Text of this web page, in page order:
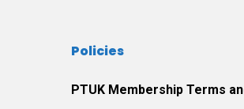
Policies
PTUK Membership Terms